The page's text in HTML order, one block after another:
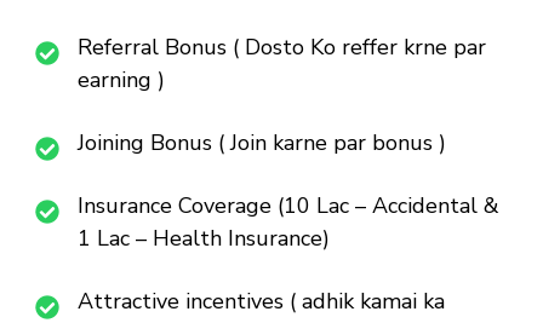
Referral Bonus ( Dosto Ko reffer krne par
earning )
Joining Bonus ( Join karne par bonus )
Insurance Coverage (10 Lac – Accidental &
1 Lac – Health Insurance)
Attractive incentives ( adhik kamai ka